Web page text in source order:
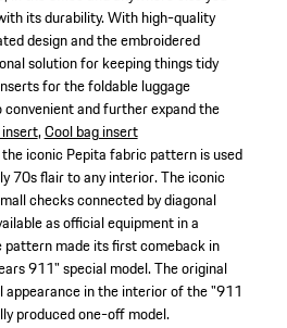
its durability. With high-quality
design and the embroidered
solution for keeping things tidy
for the foldable luggage
and further expand the
,Cool bag insert
iconic Pepita fabric pattern is used
70s flair to any interior. The iconic
checks connected by diagonal
as official equipment in a
made its first comeback in
911" special model. The original
appearance in the interior of the "911
produced one-off model.